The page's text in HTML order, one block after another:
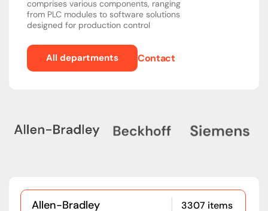
comprises various components, ranging
from PLC modules to software solutions
designed for production control
All departments Contact
Allen-Bradley 3307 items